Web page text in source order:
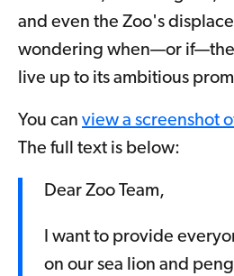
and even the Zoo's
wondering when—or
live up to its ambitious
You can view a screenshot
The full text is below:
Dear Zoo Team,
I want to provide
on our sea lion and